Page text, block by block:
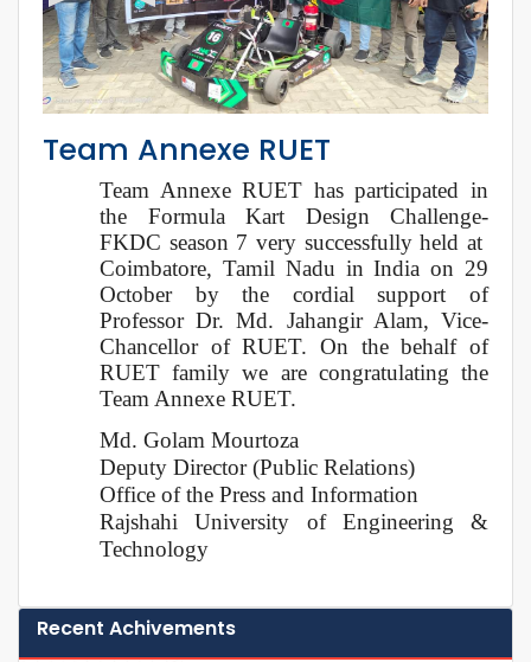
Team Annexe RUET
Team Annexe RUET has participated in
the Formula Kart Design Challenge-
FKDC season 7 very successfully held at
Coimbatore, Tamil Nadu in India on 29
October by the cordial support of
Professor Dr. Md. Jahangir Alam, Vice-
Chancellor of RUET. On the behalf of
RUET family we are congratulating the
Team Annexe RUET.
Md. Golam Mourtoza
Deputy Director (Public Relations)
Office of the Press and Information
Rajshahi University of Engineering &
Technology
Recent Achivements